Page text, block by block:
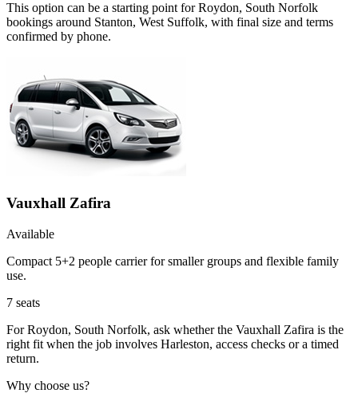
This option can be a starting point for Roydon, South Norfolk
bookings around Stanton, West Suffolk, with final size and terms
confirmed by phone.
Vauxhall Zafira
Available
Compact 5+2 people carrier for smaller groups and flexible family
use.
7 seats
For Roydon, South Norfolk, ask whether the Vauxhall Zafira is the
right fit when the job involves Harleston, access checks or a timed
return.
Why choose us?